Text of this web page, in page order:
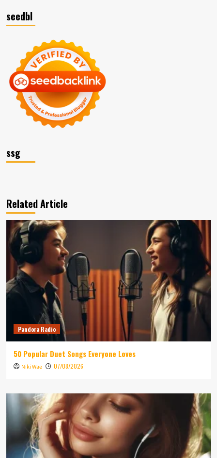
seedbl
ssg
Related Article
Pandora Radio
50 Popular Duet Songs Everyone Loves
Niki Wae 07/08/2026